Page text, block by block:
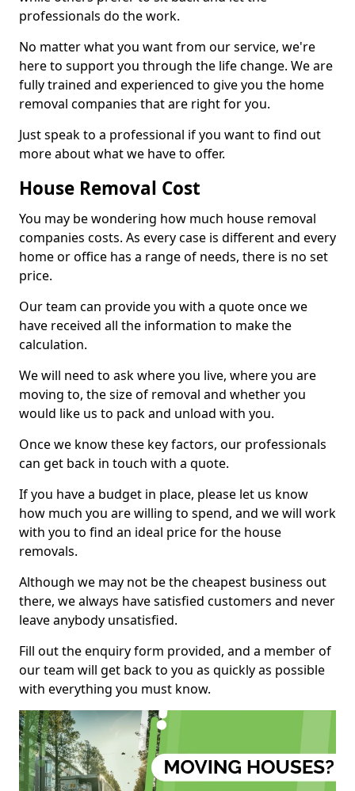
professionals do the work.
No matter what you want from our service, we're
here to support you through the life change. We are
fully trained and experienced to give you the home
removal companies that are right for you.
Just speak to a professional if you want to find out
more about what we have to offer.
House Removal Cost
You may be wondering how much house removal
companies costs. As every case is different and every
home or office has a range of needs, there is no set
price.
Our team can provide you with a quote once we
have received all the information to make the
calculation.
We will need to ask where you live, where you are
moving to, the size of removal and whether you
would like us to pack and unload with you.
Once we know these key factors, our professionals
can get back in touch with a quote.
If you have a budget in place, please let us know
how much you are willing to spend, and we will work
with you to find an ideal price for the house
removals.
Although we may not be the cheapest business out
there, we always have satisfied customers and never
leave anybody unsatisfied.
Fill out the enquiry form provided, and a member of
our team will get back to you as quickly as possible
with everything you must know.